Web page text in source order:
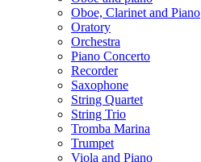
Oboe, Clarinet and Piano
Oratory
Orchestra
Piano Concerto
Recorder
Saxophone
String Quartet
String Trio
Tromba Marina
Trumpet
Viola and Piano